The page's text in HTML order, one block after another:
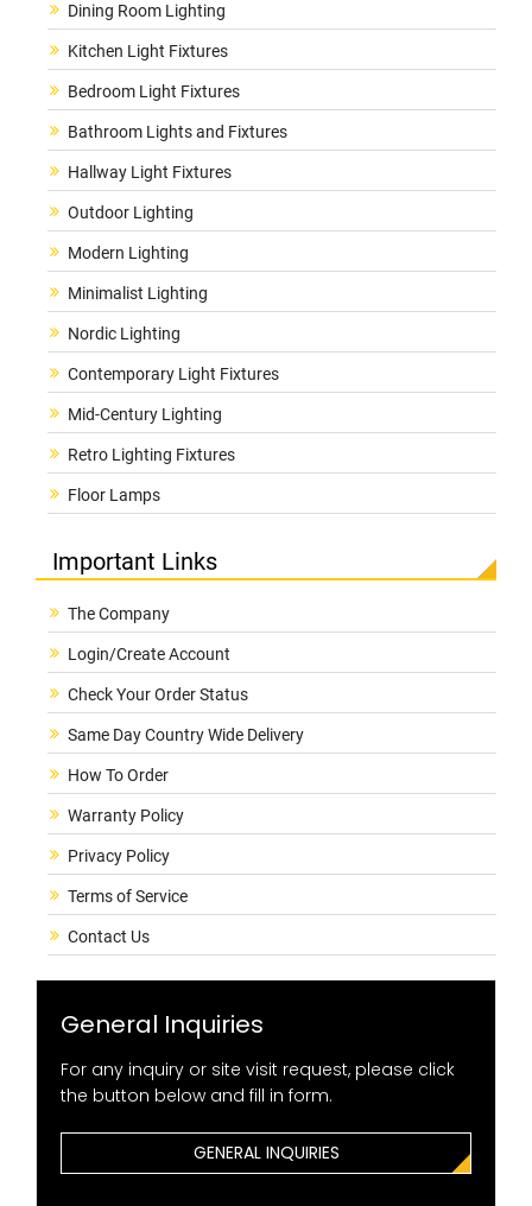
Dining Room Lighting
Kitchen Light Fixtures
Bedroom Light Fixtures
Bathroom Lights and Fixtures
Hallway Light Fixtures
Outdoor Lighting
Modern Lighting
Minimalist Lighting
Nordic Lighting
Contemporary Light Fixtures
Mid-Century Lighting
Retro Lighting Fixtures
Floor Lamps
Important Links
The Company
Login/Create Account
Check Your Order Status
Same Day Country Wide Delivery
How To Order
Warranty Policy
Privacy Policy
Terms of Service
Contact Us
General Inquiries
For any inquiry or site visit request, please click
the button below and fill in form.
GENERAL INQUIRIES